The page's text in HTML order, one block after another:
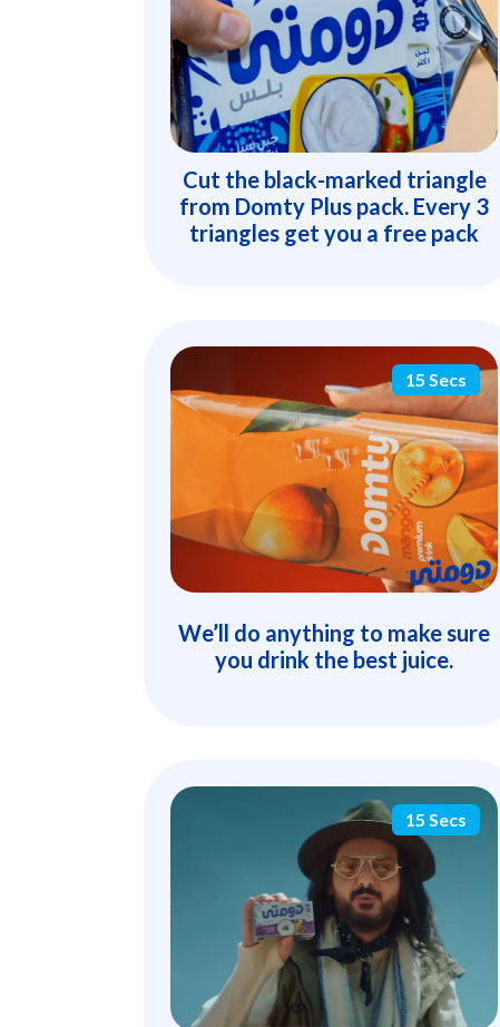
Cut the black-marked triangle
from Domty Plus pack. Every 3
triangles get you a free pack
15 Secs
We’ll do anything to make sure
you drink the best juice.
15 Secs